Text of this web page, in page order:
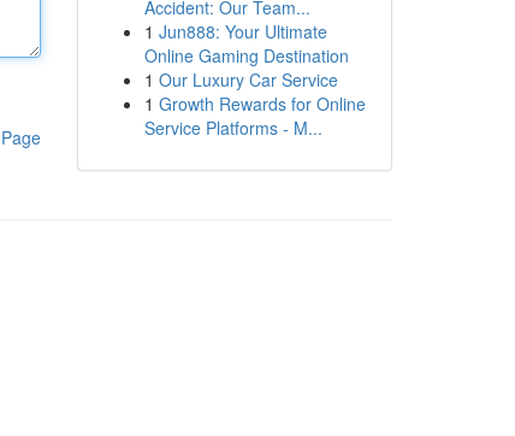
Accident: Our Team...
1 Jun888: Your Ultimate
Online Gaming Destination
1 Our Luxury Car Service
1 Growth Rewards for Online
Service Platforms - M...